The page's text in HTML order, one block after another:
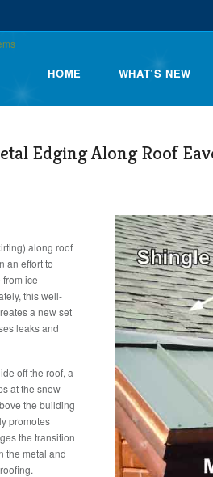
HOME WHAT’S NEW
Edging Along Roof
along roof
an effort to
ice
this well-
a new set
leaks and
off the roof, a
at the snow
the building
promotes
the transition
the metal and